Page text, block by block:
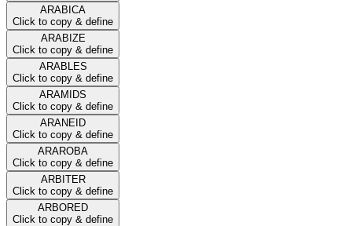
ARABICA
Click to copy & define
ARABIZE
Click to copy & define
ARABLES
Click to copy & define
ARAMIDS
Click to copy & define
ARANEID
Click to copy & define
ARAROBA
Click to copy & define
ARBITER
Click to copy & define
ARBORED
Click to copy & define